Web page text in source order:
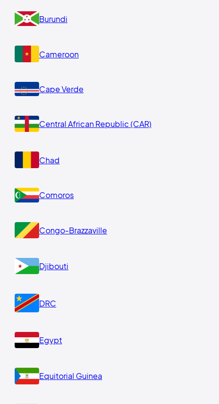
Burundi
Cameroon
Cape Verde
Central African Republic (CAR)
Chad
Comoros
Congo-Brazzaville
Djibouti
DRC
Egypt
Equitorial Guinea